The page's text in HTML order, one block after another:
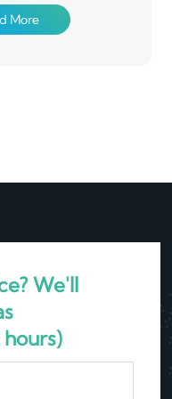
applications in
aerospace,
design solutions.
More
We'll